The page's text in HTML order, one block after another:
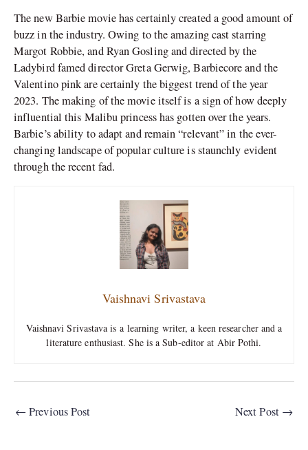
The new Barbie movie has certainly created a good amount of
buzz in the industry. Owing to the amazing cast starring
Margot Robbie, and Ryan Gosling and directed by the
Ladybird famed director Greta Gerwig, Barbiecore and the
Valentino pink are certainly the biggest trend of the year
2023. The making of the movie itself is a sign of how deeply
influential this Malibu princess has gotten over the years.
Barbie’s ability to adapt and remain “relevant” in the ever-
changing landscape of popular culture is staunchly evident
through the recent fad.
Vaishnavi Srivastava
Vaishnavi Srivastava is a learning writer, a keen researcher and a
literature enthusiast. She is a Sub-editor at Abir Pothi.
← Previous Post Next Post →